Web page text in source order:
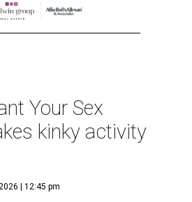
Your Sex
kinky activity
| 12:45 pm